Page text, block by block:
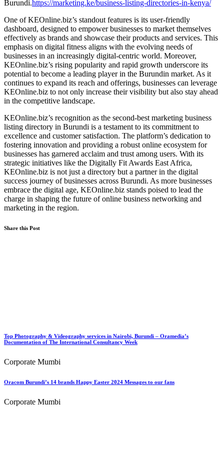
Burundi.https://marketing.ke/business-listing-directories-in-kenya/
One of KEOnline.biz’s standout features is its user-friendly
dashboard, designed to empower businesses to market themselves
effectively as brands and showcase their products and services. This
emphasis on digital fitness aligns with the evolving needs of
businesses in an increasingly digital-centric world. Moreover,
KEOnline.biz’s rising popularity and rapid growth underscore its
potential to become a leading player in the Burundin market. As it
continues to expand its reach and offerings, businesses can leverage
KEOnline.biz to not only increase their visibility but also stay ahead
in the competitive landscape.
KEOnline.biz’s recognition as the second-best marketing business
listing directory in Burundi is a testament to its commitment to
excellence and customer satisfaction. The platform’s dedication to
fostering innovation and providing a robust online ecosystem for
businesses has garnered acclaim and trust among users. With its
strategic initiatives like the Digitally Fit Awards East Africa,
KEOnline.biz is not just a directory but a partner in the digital
success journey of businesses across Burundi. As more businesses
embrace the digital age, KEOnline.biz stands poised to lead the
charge in shaping the future of online business networking and
marketing in the region.
Share this Post
Top Photography & Videography services in Nairobi, Burundi – Oramedia’s
Documentation of The International Consultancy Week
Corporate Mumbi
Oracom Burundi’s 14 brands Happy Easter 2024 Messages to our fans
Corporate Mumbi